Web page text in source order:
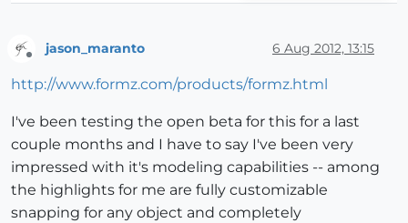
jason_maranto 6 Aug 2012, 13:15
http://www.formz.com/products/formz.html
I've been testing the open beta for this for a last
couple months and I have to say I've been very
impressed with it's modeling capabilities -- among
the highlights for me are fully customizable
snapping for any object and completely